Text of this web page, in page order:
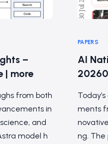
–
| more
from both
in
and
model h
PAPERS
AI
ments
ng. The